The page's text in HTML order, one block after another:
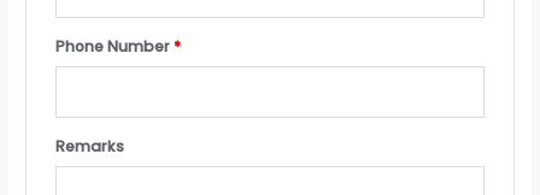
Phone Number*
Remarks